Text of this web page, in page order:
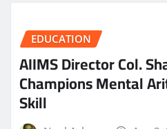
EDUCATION
AIIMS Director Col.
Champions Mental
Skill